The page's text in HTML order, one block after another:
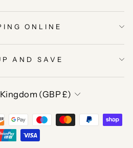
ONLINE
AND SAVE
(GBP £)